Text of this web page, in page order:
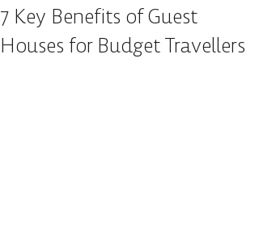
7 Key Benefits of Guest
Houses for Budget Travellers